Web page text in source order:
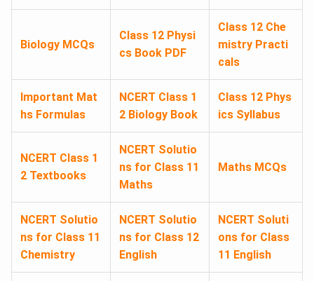
Biology MCQs
Class 12 Physi
cs Book PDF
Class 12 Che
mistry Practi
cals
Important Mat
hs Formulas
NCERT Class 1
2 Biology Book
Class 12 Phys
ics Syllabus
NCERT Class 1
2 Textbooks
NCERT Solutio
ns for Class 11
Maths
Maths MCQs
NCERT Solutio
ns for Class 11
Chemistry
NCERT Solutio
ns for Class 12
English
NCERT Soluti
ons for Class
11 English